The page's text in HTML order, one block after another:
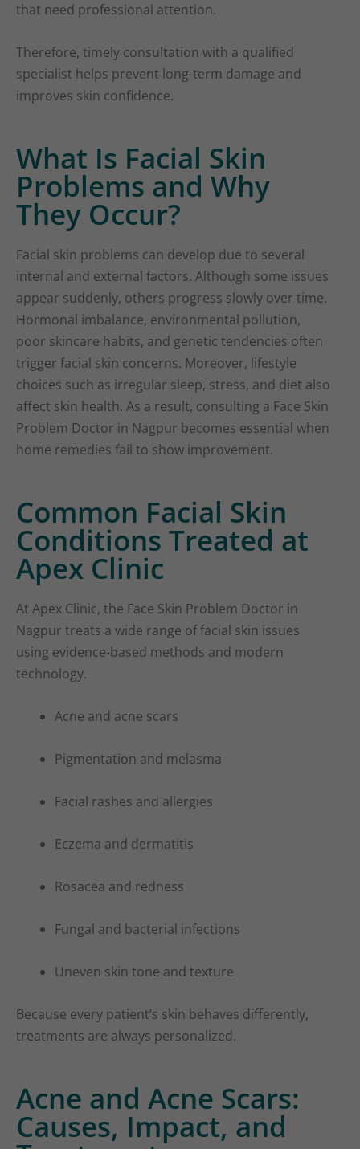
that need professional attention.
Therefore, timely consultation with a qualified
specialist helps prevent long-term damage and
improves skin confidence.
What Is Facial Skin
Problems and Why
They Occur?
Facial skin problems can develop due to several
internal and external factors. Although some issues
appear suddenly, others progress slowly over time.
Hormonal imbalance, environmental pollution,
poor skincare habits, and genetic tendencies often
trigger facial skin concerns. Moreover, lifestyle
choices such as irregular sleep, stress, and diet also
affect skin health. As a result, consulting a Face Skin
Problem Doctor in Nagpur becomes essential when
home remedies fail to show improvement.
Common Facial Skin
Conditions Treated at
Apex Clinic
At Apex Clinic, the Face Skin Problem Doctor in
Nagpur treats a wide range of facial skin issues
using evidence-based methods and modern
technology.
Acne and acne scars
Pigmentation and melasma
Facial rashes and allergies
Eczema and dermatitis
Rosacea and redness
Fungal and bacterial infections
Uneven skin tone and texture
Because every patient’s skin behaves differently,
treatments are always personalized.
Acne and Acne Scars:
Causes, Impact, and